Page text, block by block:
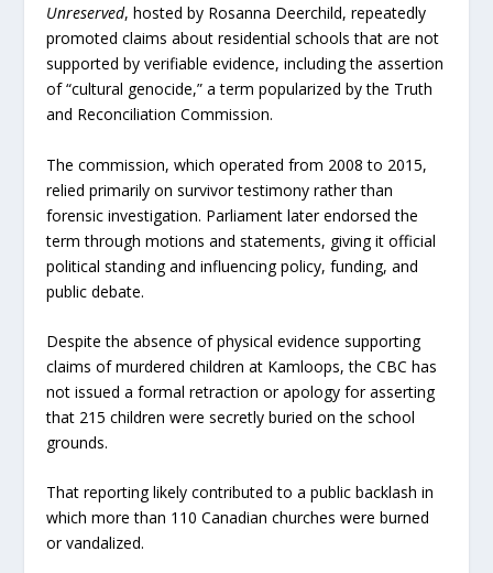
Unreserved, hosted by Rosanna Deerchild, repeatedly
promoted claims about residential schools that are not
supported by verifiable evidence, including the assertion
of “cultural genocide,” a term popularized by the Truth
and Reconciliation Commission.
The commission, which operated from 2008 to 2015,
relied primarily on survivor testimony rather than
forensic investigation. Parliament later endorsed the
term through motions and statements, giving it official
political standing and influencing policy, funding, and
public debate.
Despite the absence of physical evidence supporting
claims of murdered children at Kamloops, the CBC has
not issued a formal retraction or apology for asserting
that 215 children were secretly buried on the school
grounds.
That reporting likely contributed to a public backlash in
which more than 110 Canadian churches were burned
or vandalized.